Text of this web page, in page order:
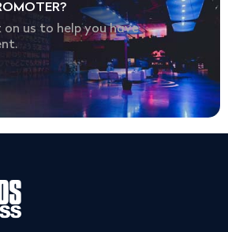
on us to help you have